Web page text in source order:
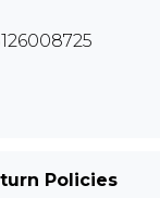
Policies